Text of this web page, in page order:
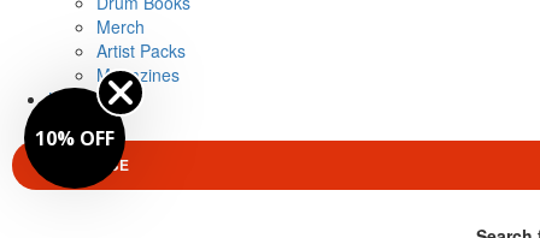
Merch
Artist Packs
Magazines
Login
SUBSCRIBE
10% OFF